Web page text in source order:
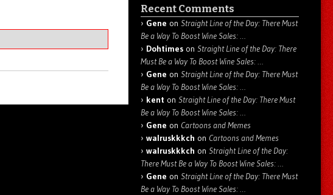
Recent Comments
Gene on Straight Line of the Day: There Must
Be a Way To Boost Wine Sales: …
Dohtimes on Straight Line of the Day: There
Must Be a Way To Boost Wine Sales: …
Gene on Straight Line of the Day: There Must
Be a Way To Boost Wine Sales: …
kent on Straight Line of the Day: There Must
Be a Way To Boost Wine Sales: …
Gene on Cartoons and Memes
walruskkkch on Cartoons and Memes
walruskkkch on Straight Line of the Day:
There Must Be a Way To Boost Wine Sales: …
Gene on Straight Line of the Day: There Must
Be a Way To Boost Wine Sales: …